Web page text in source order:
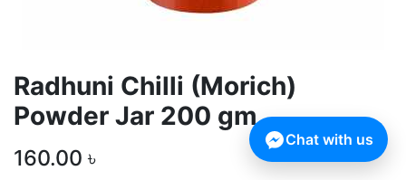
Radhuni Chilli (Morich)
Powder Jar 200 gm
160.00 ৳
Chat with us